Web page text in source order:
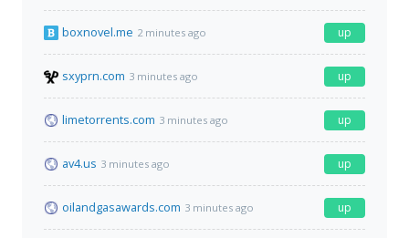
boxnovel.me 2 minutes ago up
sxyprn.com 3 minutes ago up
limetorrents.com 3 minutes ago up
av4.us 3 minutes ago up
oilandgasawards.com 3 minutes ago up